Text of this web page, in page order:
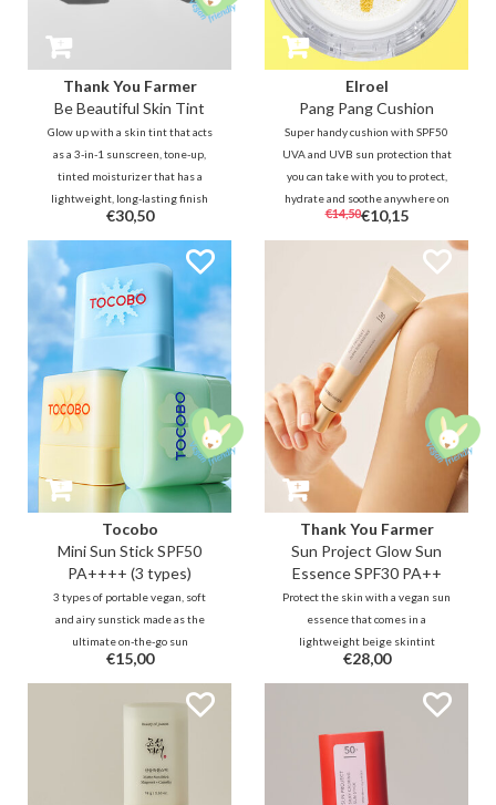
Thank You Farmer
Be Beautiful Skin Tint
Glow up with a skin tint that acts
as a 3-in-1 sunscreen, tone-up,
tinted moisturizer that has a
lightweight, long-lasting finish
for everyday wear. Infused with
Allantoin & Adenosine to actively
calm and moisturise for sensitive
and dehydrated skin type.
€30,50
Elroel
Pang Pang Cushion
Super handy cushion with SPF50
UVA and UVB sun protection that
you can take with you to protect,
hydrate and soothe anywhere on
the go. In addition to UV
protection, the sun cushion also
calms and nourishes the skin
thanks to aloe and vitamin
complex.
€14,50€10,15
Tocobo
Mini Sun Stick SPF50
PA++++ (3 types)
3 types of portable vegan, soft
and airy sunstick made as the
ultimate on-the-go sun
protection. Its balm-like texture
contains sebum control that
provides a smooth and
transparent finish.
€15,00
Thank You Farmer
Sun Project Glow Sun
Essence SPF30 PA++
Protect the skin with a vegan sun
essence that comes in a
lightweight beige skintint
coverage with finely shimmery
gold micro-pearls to boost a
luminous, summery glow.
€28,00